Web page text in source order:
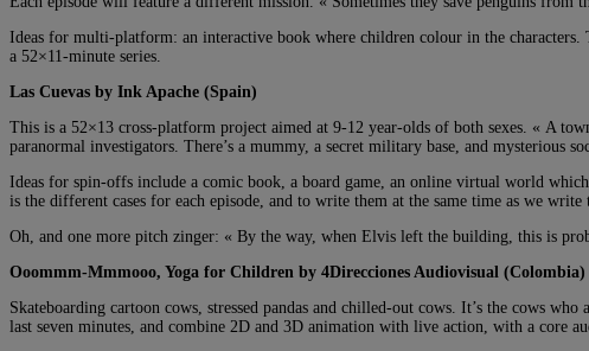
Ideas for multi-platform: an interactive book where children colour in the
a 52×11-minute series.
Las Cuevas by Ink Apache (Spain)
This is a 52×13 cross-platform project aimed at 9-12 year-olds of both sexes. « A
paranormal investigators. There’s a mummy, a secret military base, and mysterious
Ideas for spin-offs include a comic book, a board game, an online virtual world
is the different cases for each episode, and to write them at the same time as we write
Oh, and one more pitch zinger: « By the way, when Elvis left the building, this is
Ooommm-Mmmooo, Yoga for Children by 4Direcciones Audiovisual (Colombia)
Skateboarding cartoon cows, stressed pandas and chilled-out cows. It’s the cows
last seven minutes, and combine 2D and 3D animation with live action, with a core